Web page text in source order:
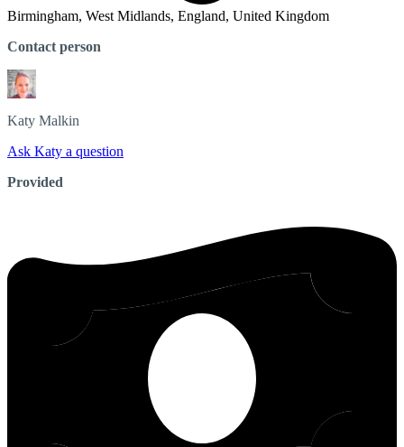
Birmingham, West Midlands, England, United Kingdom
Contact person
Katy Malkin
Ask Katy a question
Provided